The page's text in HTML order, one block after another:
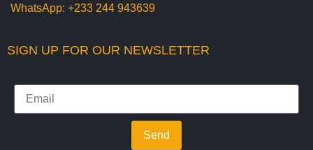
WhatsApp: +233 244 943639
SIGN UP FOR OUR NEWSLETTER
Send